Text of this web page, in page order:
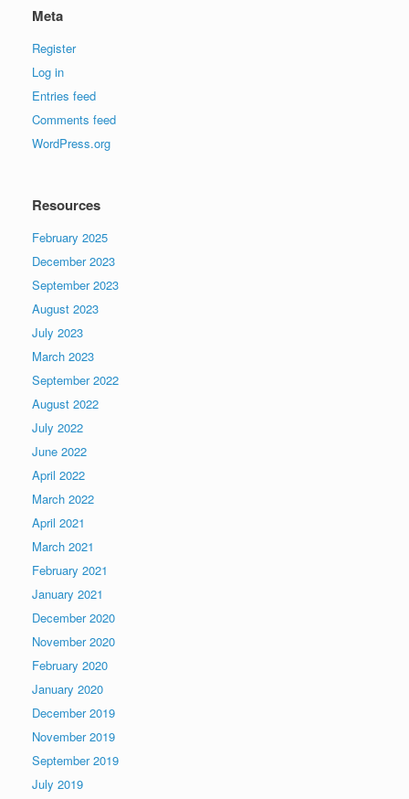
Meta
Register
Log in
Entries feed
Comments feed
WordPress.org
Resources
February 2025
December 2023
September 2023
August 2023
July 2023
March 2023
September 2022
August 2022
July 2022
June 2022
April 2022
March 2022
April 2021
March 2021
February 2021
January 2021
December 2020
November 2020
February 2020
January 2020
December 2019
November 2019
September 2019
July 2019